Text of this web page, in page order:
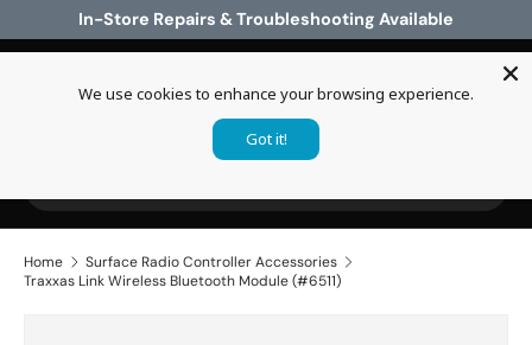
Skip to content
In-Store Repairs & Troubleshooting Available
Home
Surface Radio Controller Accessories
Traxxas Link Wireless Bluetooth Module (#6511)
We use cookies to enhance your browsing experience.
Got it!